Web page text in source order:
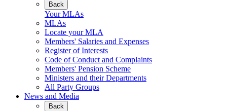
Back
Your MLAs
MLAs
Locate your MLA
Members' Salaries and Expenses
Register of Interests
Code of Conduct and Complaints
Members' Pension Scheme
Ministers and their Departments
All Party Groups
News and Media
Back